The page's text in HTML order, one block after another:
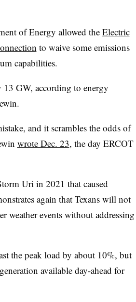
of Energy allowed theElectric
to waive some emissions
capabilities.
13 GW, according to energy
and it scrambles the odds of
wrote Dec. 23, the day ERCOT
Uri in 2021 that caused
again that Texans will not
weather events without addressing
the peak load by about 10%, but
available day-ahead for